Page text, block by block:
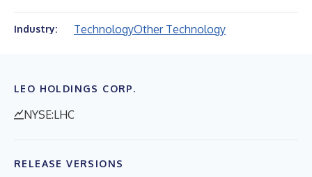
Industry: TechnologyOther Technology
LEO HOLDINGS CORP.
NYSE:LHC
RELEASE VERSIONS